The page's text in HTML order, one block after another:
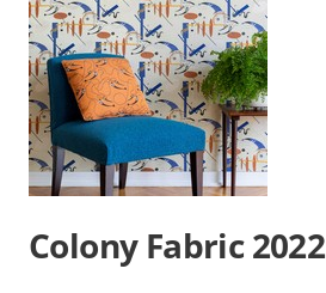
Colony Fabric 2022